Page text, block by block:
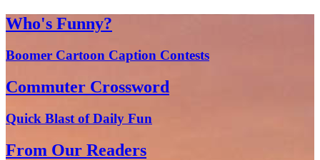
Who's Funny?
Boomer Cartoon Caption Contests
Commuter Crossword
Quick Blast of Daily Fun
From Our Readers